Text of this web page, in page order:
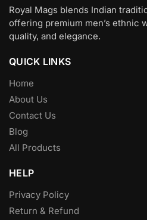
Royal Mags blends Indian
offering premium men’s ethnic
quality, and elegance.
QUICK LINKS
Home
About Us
Contact Us
Blog
All Products
HELP
Privacy Policy
Return & Refund